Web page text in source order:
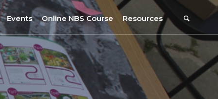
Events
Events Calendar
Webinars on NBS and Traditions
Summer School, July 2023
Online NBS Course Resources
Resources
URBiNAT Publications
NBS Policy Resources